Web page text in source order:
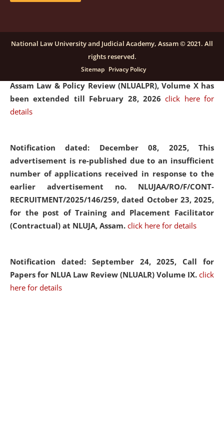
Notification dated: December 16, 2025, Last date for
submission of Papers for National Law University
Assam Law & Policy Review (NLUALPR), Volume X has
been extended till February 28, 2026click here for
details
Notification dated: December 08, 2025, This
advertisement is re-published due to an insufficient
number of applications received in response to the
earlier advertisement no. NLUJAA/RO/F/CONT-
RECRUITMENT/2025/146/259, dated October 23, 2025,
for the post of Training and Placement Facilitator
(Contractual) at NLUJA, Assam. click here for details
Notification dated: September 24, 2025, Call for
Papers for NLUA Law Review (NLUALR) Volume IX. click
here for details
National Law University and Judicial Academy, Assam © 2021. All
rights reserved.
Sitemap Privacy Policy